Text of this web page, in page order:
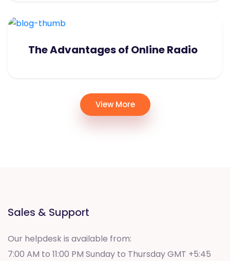
The Advantages of Online Radio
View More
Sales & Support
Our helpdesk is available from:
7:00 AM to 11:00 PM Sunday to Thursday GMT +5:45